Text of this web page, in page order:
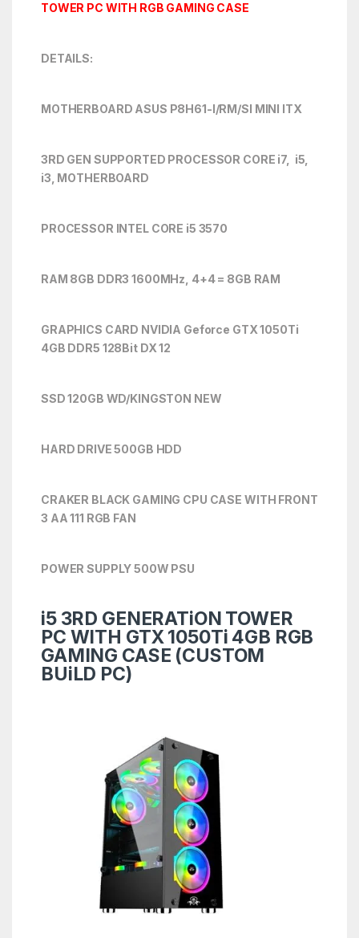
TOWER PC WITH RGB GAMING CASE
DETAILS:
MOTHERBOARD ASUS P8H61-I/RM/SI MINI ITX
3RD GEN SUPPORTED PROCESSOR CORE i7, i5,
i3, MOTHERBOARD
PROCESSOR INTEL CORE i5 3570
RAM 8GB DDR3 1600MHz, 4+4 = 8GB RAM
GRAPHICS CARD NVIDIA Geforce GTX 1050Ti
4GB DDR5 128Bit DX 12
SSD 120GB WD/KINGSTON NEW
HARD DRIVE 500GB HDD
CRAKER BLACK GAMING CPU CASE WITH FRONT
3 AA 111 RGB FAN
POWER SUPPLY 500W PSU
i5 3RD GENERATiON TOWER
PC WITH GTX 1050Ti 4GB RGB
GAMING CASE (CUSTOM
BUiLD PC)